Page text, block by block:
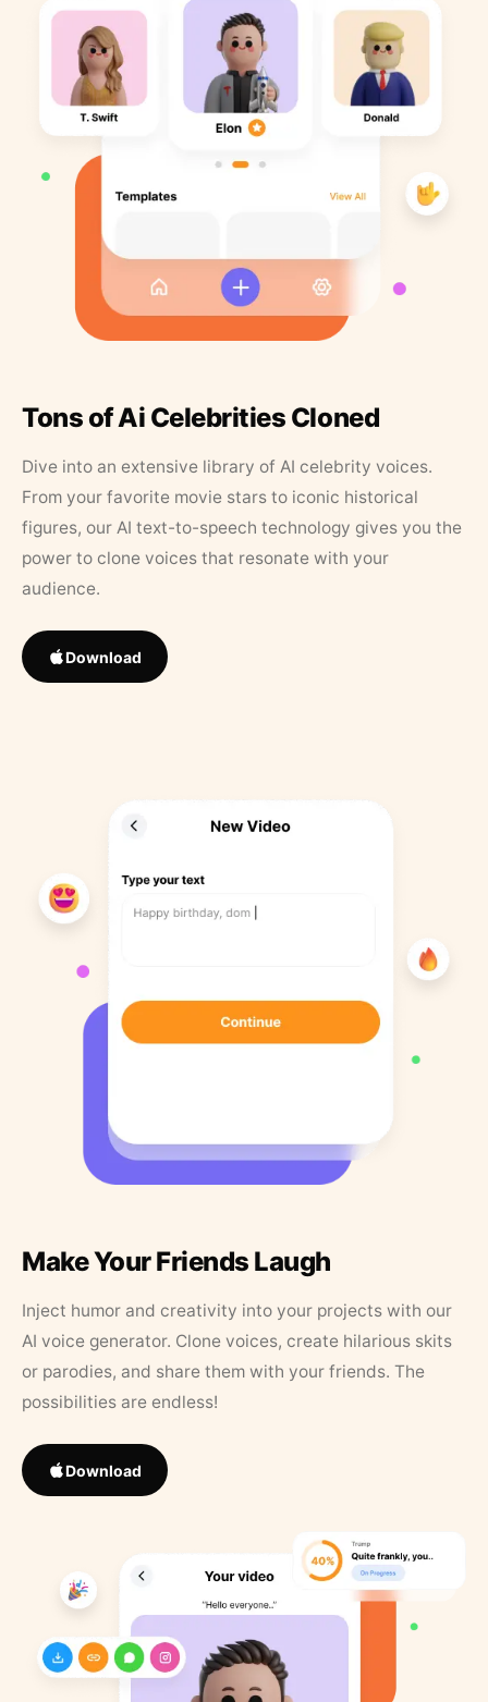
Tons of Ai Celebrities Cloned
Dive into an extensive library of AI celebrity voices.
From your favorite movie stars to iconic historical
figures, our AI text-to-speech technology gives you the
power to clone voices that resonate with your
audience.
Download
Make Your Friends Laugh
Inject humor and creativity into your projects with our
AI voice generator. Clone voices, create hilarious skits
or parodies, and share them with your friends. The
possibilities are endless!
Download